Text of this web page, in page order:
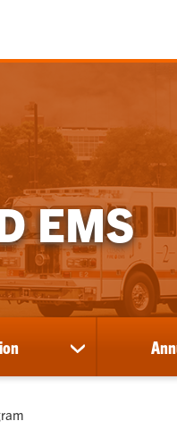
EMS
show
submenu